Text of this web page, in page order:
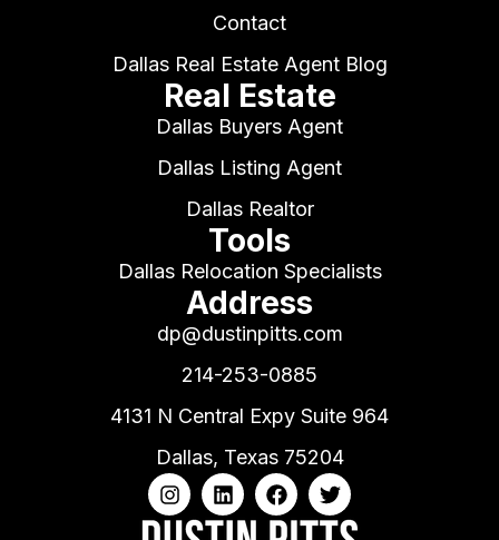
Contact
Dallas Real Estate Agent Blog
Real Estate
Dallas Buyers Agent
Dallas Listing Agent
Dallas Realtor
Tools
Dallas Relocation Specialists
Address
dp@dustinpitts.com
214-253-0885
4131 N Central Expy Suite 964
Dallas, Texas 75204